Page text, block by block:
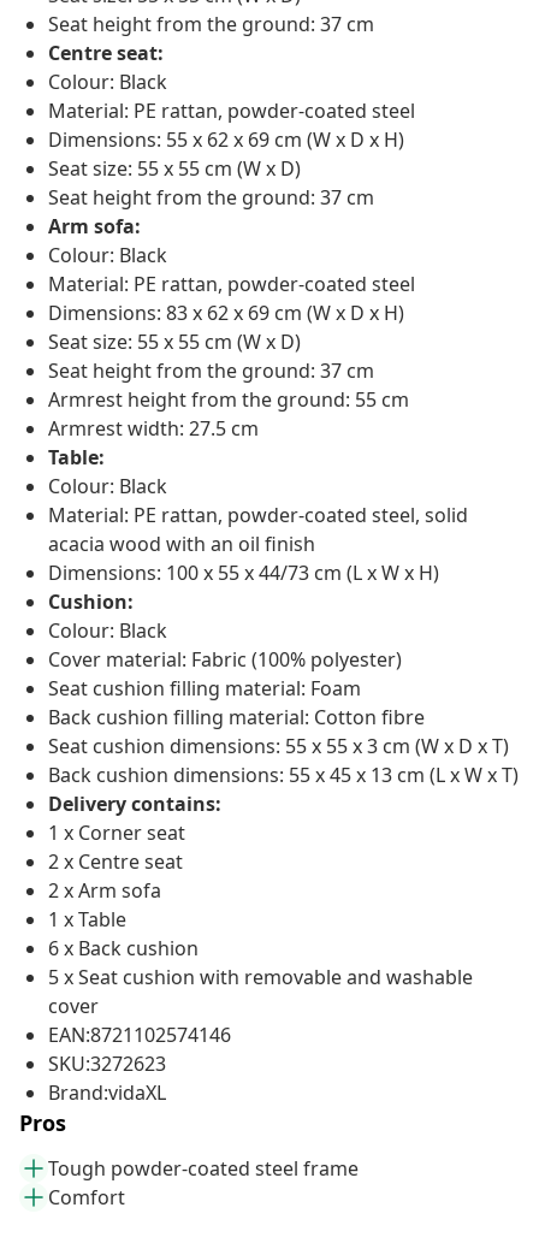
Seat height from the ground: 37 cm
Centre seat:
Colour: Black
Material: PE rattan, powder-coated steel
Dimensions: 55 x 62 x 69 cm (W x D x H)
Seat size: 55 x 55 cm (W x D)
Seat height from the ground: 37 cm
Arm sofa:
Colour: Black
Material: PE rattan, powder-coated steel
Dimensions: 83 x 62 x 69 cm (W x D x H)
Seat size: 55 x 55 cm (W x D)
Seat height from the ground: 37 cm
Armrest height from the ground: 55 cm
Armrest width: 27.5 cm
Table:
Colour: Black
Material: PE rattan, powder-coated steel, solid
acacia wood with an oil finish
Dimensions: 100 x 55 x 44/73 cm (L x W x H)
Cushion:
Colour: Black
Cover material: Fabric (100% polyester)
Seat cushion filling material: Foam
Back cushion filling material: Cotton fibre
Seat cushion dimensions: 55 x 55 x 3 cm (W x D x T)
Back cushion dimensions: 55 x 45 x 13 cm (L x W x T)
Delivery contains:
1 x Corner seat
2 x Centre seat
2 x Arm sofa
1 x Table
6 x Back cushion
5 x Seat cushion with removable and washable
cover
EAN:8721102574146
SKU:3272623
Brand:vidaXL
Pros
Tough powder-coated steel frame
Comfort